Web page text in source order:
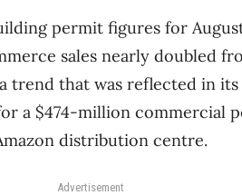
permit figures for
sales nearly doubled
trend that was reflected in
a $474-million commercial
distribution centre.
Advertisement